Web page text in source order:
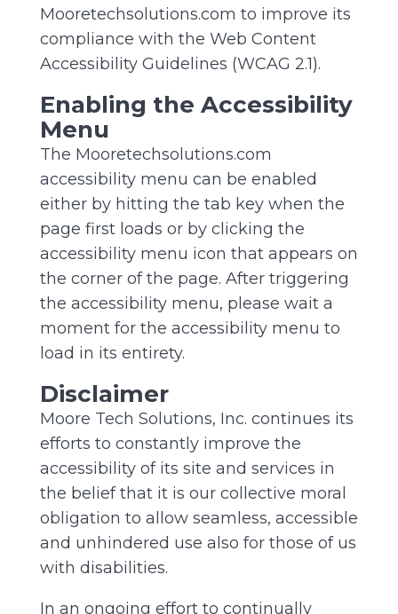
Mooretechsolutions.com to improve its
compliance with the Web Content
Accessibility Guidelines (WCAG 2.1).
Enabling the Accessibility
Menu
The Mooretechsolutions.com
accessibility menu can be enabled
either by hitting the tab key when the
page first loads or by clicking the
accessibility menu icon that appears on
the corner of the page. After triggering
the accessibility menu, please wait a
moment for the accessibility menu to
load in its entirety.
Disclaimer
Moore Tech Solutions, Inc. continues its
efforts to constantly improve the
accessibility of its site and services in
the belief that it is our collective moral
obligation to allow seamless, accessible
and unhindered use also for those of us
with disabilities.
In an ongoing effort to continually